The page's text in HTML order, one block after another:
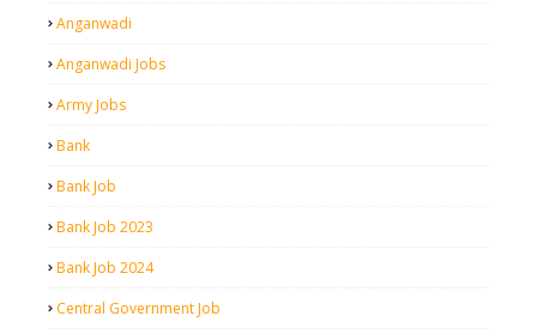
Anganwadi
Anganwadi Jobs
Army Jobs
Bank
Bank Job
Bank Job 2023
Bank Job 2024
Central Government Job